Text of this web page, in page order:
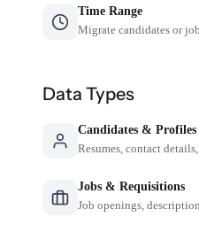
Time Range
Migrate candidates or
Data Types
Candidates & Profiles
Resumes, contact
Jobs & Requisitions
Job openings,